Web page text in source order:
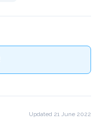
Updated 21 June 2022